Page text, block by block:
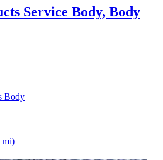
Service Body, Body
Body
mi)